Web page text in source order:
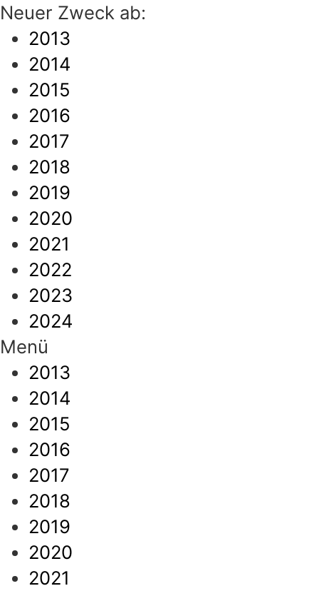
Neuer Zweck ab:
2013
2014
2015
2016
2017
2018
2019
2020
2021
2022
2023
2024
Menü
2013
2014
2015
2016
2017
2018
2019
2020
2021